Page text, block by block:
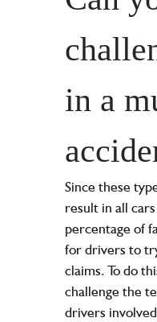
in a
Since these
result in all
percentage of
for drivers to
claims. To do
challenge the
drivers